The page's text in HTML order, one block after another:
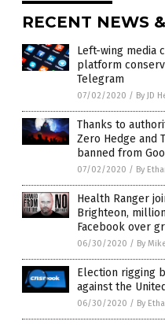
RECENT NEWS
Left-wing media
platform
Telegram
07/02/2020 / By JD
Thanks to
Zero Hedge and
banned from
07/02/2020 / By
Health Ranger
Brighteon,
Facebook over
06/30/2020 / By
Election rigging
against the
06/30/2020 / By